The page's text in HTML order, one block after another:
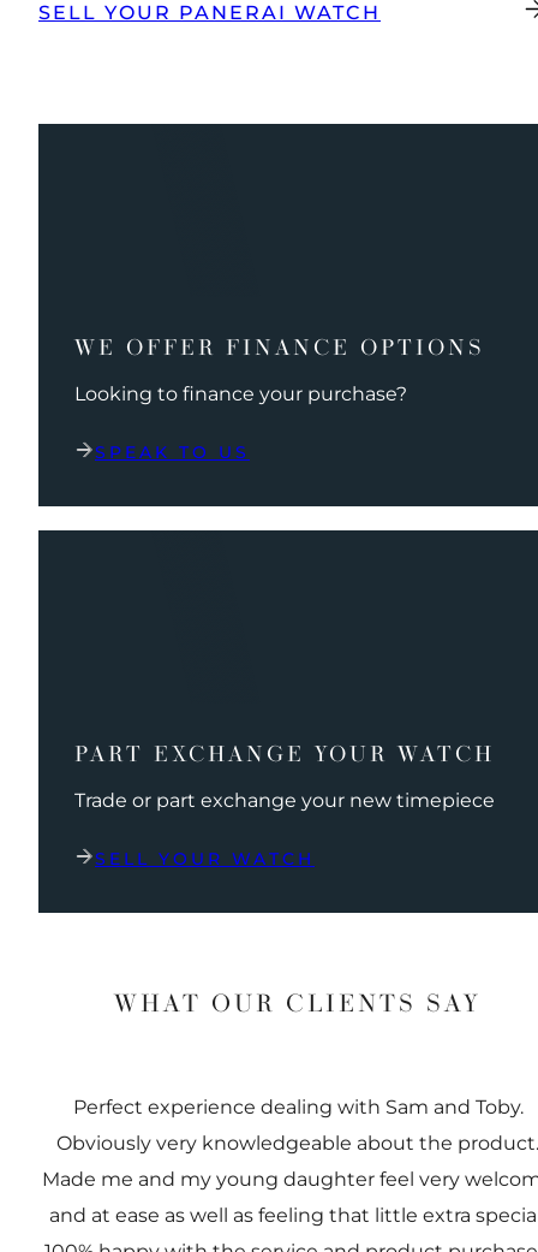
SELL YOUR PANERAI WATCH
WE OFFER FINANCE OPTIONS
Looking to finance your purchase?
SPEAK TO US
PART EXCHANGE YOUR WATCH
Trade or part exchange your new timepiece
SELL YOUR WATCH
WHAT OUR CLIENTS SAY
Perfect experience dealing with Sam and Toby.
Obviously very knowledgeable about the product.
Made me and my young daughter feel very
and at ease as well as feeling that little extra